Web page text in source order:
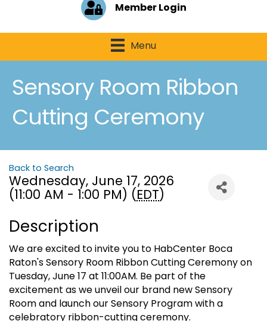
Member Login
Menu
Sensory Room Ribbon
Cutting Ceremony
Back to Search
Wednesday, June 17, 2026
(11:00 AM - 1:00 PM) (EDT)
Description
We are excited to invite you to HabCenter Boca
Raton's Sensory Room Ribbon Cutting Ceremony on
Tuesday, June 17 at 11:00AM. Be part of the
excitement as we unveil our brand new Sensory
Room and launch our Sensory Program with a
celebratory ribbon-cutting ceremony.